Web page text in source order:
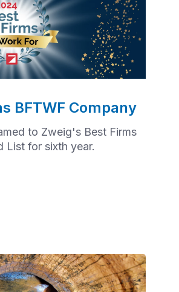
BFTWF Company
to Zweig's Best Firms
List for sixth year.